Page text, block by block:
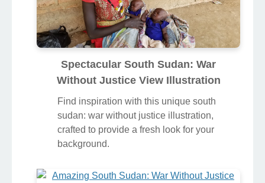
Spectacular South Sudan: War
Without Justice View Illustration
Find inspiration with this unique south
sudan: war without justice illustration,
crafted to provide a fresh look for your
background.